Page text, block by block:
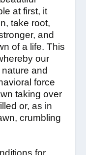
at first, it
take root,
and
of a life. This
our
and
force
taking over
or, as in
crumbling
for